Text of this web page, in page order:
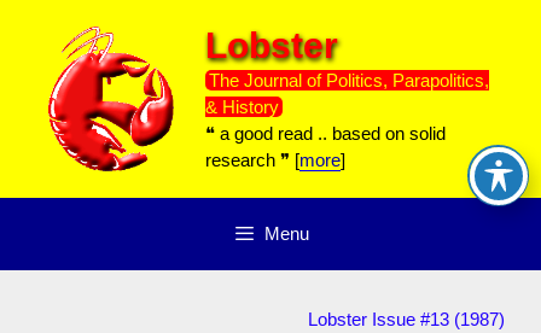
content
Lobster
The Journal of Politics, Parapolitics,
& History
❝ a good read .. based on solid
research ❞ [more]
Menu
Lobster Issue #13 (1987)